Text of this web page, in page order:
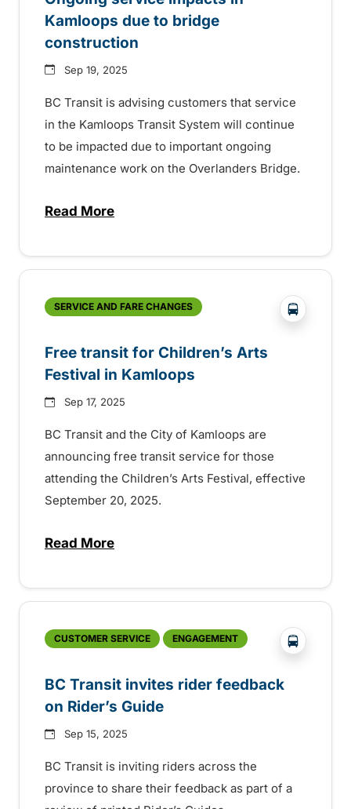
Kamloops due to bridge
construction
Sep 19, 2025
BC Transit is advising customers that service
in the Kamloops Transit System will continue
to be impacted due to important ongoing
maintenance work on the Overlanders Bridge.
Read Moreabout Ongoing service impacts in
SERVICE AND FARE CHANGES ?php
Free transit for Children’s Arts
Festival in Kamloops
Sep 17, 2025
BC Transit and the City of Kamloops are
announcing free transit service for those
attending the Children’s Arts Festival, effective
September 20, 2025.
Read Moreabout Free transit for Children’s Arts
CUSTOMER SERVICE ENGAGEMENT ?php
BC Transit invites rider feedback
on Rider’s Guide
Sep 15, 2025
BC Transit is inviting riders across the
province to share their feedback as part of a